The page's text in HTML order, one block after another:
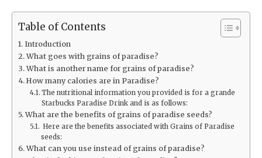
Table of Contents
Introduction
What goes with grains of paradise?
What is another name for grains of paradise?
How many calories are in Paradise?
The nutritional information you provided is for a grande
Starbucks Paradise Drink and is as follows:
What are the benefits of grains of paradise seeds?
Here are the benefits associated with Grains of Paradise
seeds:
What can you use instead of grains of paradise?